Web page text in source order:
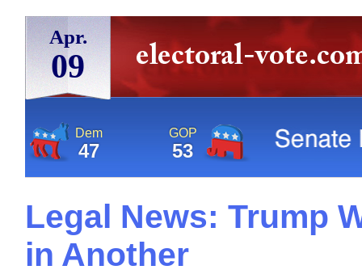
Apr.
09
Dem
47
GOP
53
Legal News: Trump
in Another